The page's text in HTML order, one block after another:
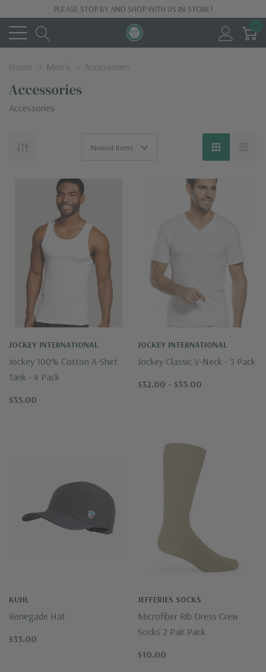
PLEASE STOP BY AND SHOP WITH US IN-STORE!
Home Men's Accessories
Accessories
Accessories
JOCKEY INTERNATIONAL
Jockey 100% Cotton A-Shirt
Tank - 4 Pack
$35.00
JOCKEY INTERNATIONAL
Jockey Classic V-Neck - 3 Pack
$32.00 - $35.00
KUHL
Renegade Hat
$35.00
JEFFERIES SOCKS
Microfiber Rib Dress Crew
Socks 2 Pair Pack
$10.00